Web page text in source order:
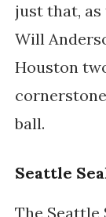
just that, as
Will
Houston
ball.
Seattle
The Seattle